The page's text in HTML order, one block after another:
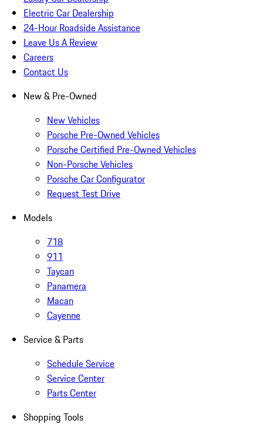
Electric Car Dealership
24-Hour Roadside Assistance
Leave Us A Review
Careers
Contact Us
New & Pre-Owned
New Vehicles
Porsche Pre-Owned Vehicles
Porsche Certified Pre-Owned Vehicles
Non-Porsche Vehicles
Porsche Car Configurator
Request Test Drive
Models
718
911
Taycan
Panamera
Macan
Cayenne
Service & Parts
Schedule Service
Service Center
Parts Center
Shopping Tools